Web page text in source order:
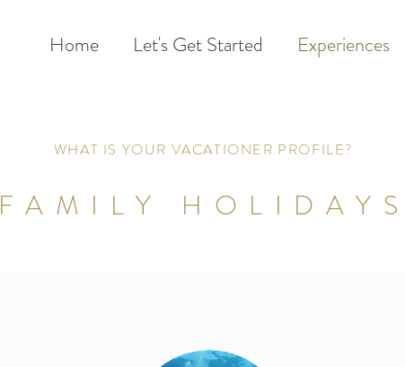
Home Let's Get Started Experiences
WHAT IS YOUR VACATIONER PROFILE?
FAMILY